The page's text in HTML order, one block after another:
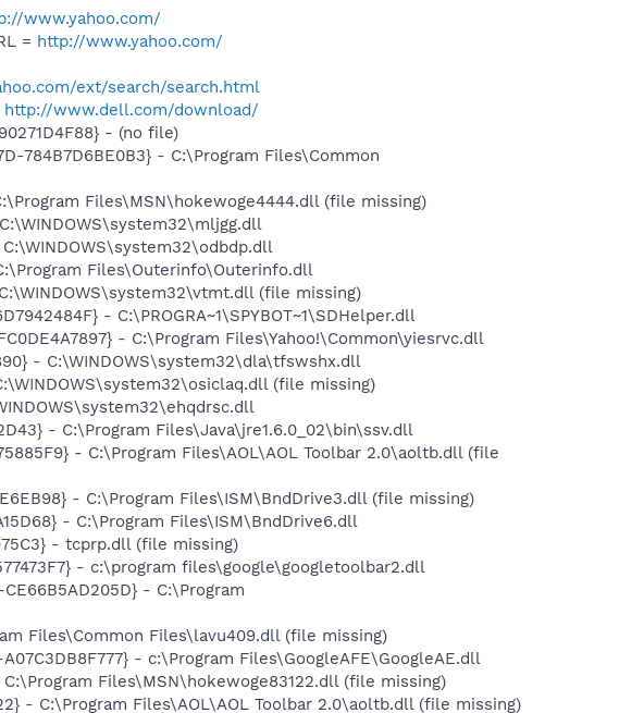
www.yahoo.com/
= http://www.yahoo.com/
ext/search/search.html
http://www.dell.com/download/
- (no file)
784B7D6BE0B3} - C:\Program Files\Common
Files\MSN\hokewoge4444.dll (file missing)
Files\Outerinfo\Outerinfo.dll
(file missing)
- C:\PROGRA~1\SPYBOT~1\SDHelper.dll
- C:\Program Files\Yahoo!\Common\yiesrvc.dll
- C:\WINDOWS\system32\dla\tfswshx.dll
(file missing)
- C:\Program Files\Java\jre1.6.0_02\bin\ssv.dll
- C:\Program Files\AOL\AOL Toolbar 2.0\aoltb.dll (file
- C:\Program Files\ISM\BndDrive3.dll (file missing)
- C:\Program Files\ISM\BndDrive6.dll
- tcprp.dll (file missing)
- c:\program files\google\googletoolbar2.dll
- C:\Program
Files\Common Files\lavu409.dll (file missing)
- c:\Program Files\GoogleAFE\GoogleAE.dll
Files\MSN\hokewoge83122.dll (file missing)
- C:\Program Files\AOL\AOL Toolbar 2.0\aoltb.dll (file missing)